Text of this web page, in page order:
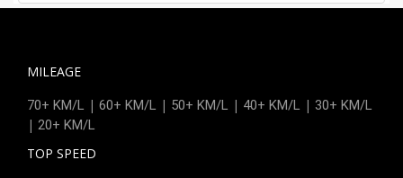
MILEAGE
70+ KM/L | 60+ KM/L | 50+ KM/L | 40+ KM/L | 30+ KM/L
| 20+ KM/L
TOP SPEED